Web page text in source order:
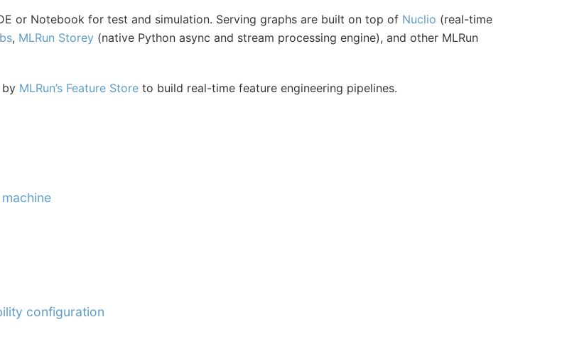
or Notebook for test and simulation. Serving graphs are built on top of Nuclio (real-time
, MLRun Storey (native Python async and stream processing engine), and other MLRun
by MLRun’s Feature Store to build real-time feature engineering pipelines.
configuration